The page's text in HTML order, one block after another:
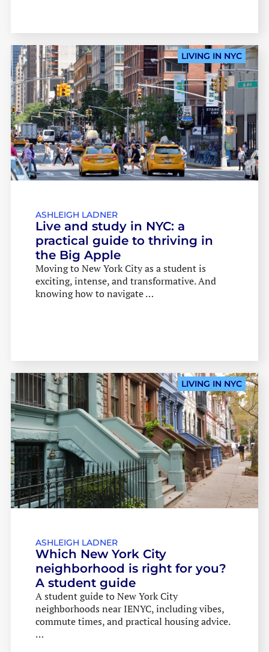
LIVING IN NYC
ASHLEIGH LADNER
Live and study in NYC: a
practical guide to thriving in
the Big Apple
Moving to New York City as a student is
exciting, intense, and transformative. And
knowing how to navigate …
LIVING IN NYC
ASHLEIGH LADNER
Which New York City
neighborhood is right for you?
A student guide
A student guide to New York City
neighborhoods near IENYC, including vibes,
commute times, and practical housing advice.
…